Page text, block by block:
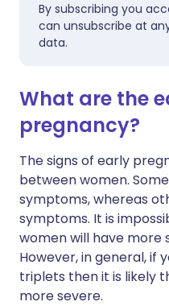
By subscribing you
can unsubscribe at
data.
What are the
pregnancy?
The signs of early
between women.
symptoms, whereas
symptoms. It is
women will have more
However, in general, if
triplets then it is likely
more severe.